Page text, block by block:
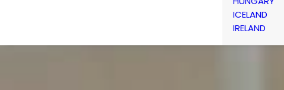
ICELAND
IRELAND